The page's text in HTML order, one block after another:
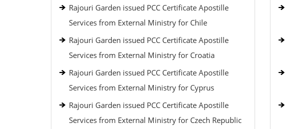
Rajouri Garden issued PCC Certificate Apostille
Services from External Ministry for Chile
Rajouri Garden issued PCC Certificate Apostille
Services from External Ministry for Croatia
Rajouri Garden issued PCC Certificate Apostille
Services from External Ministry for Cyprus
Rajouri Garden issued PCC Certificate Apostille
Services from External Ministry for Czech Republic